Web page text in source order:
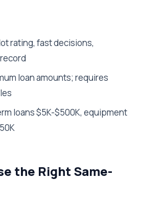
rating, fast decisions,
loan amounts; requires
loans $5K-$500K, equipment
the Right Same-